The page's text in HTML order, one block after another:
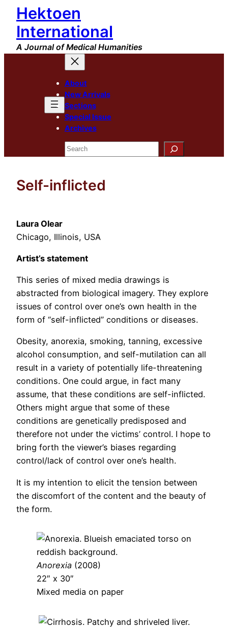
Skip
content
Hektoen
International
A Journal of Medical Humanities
About
New Arrivals
Sections
Special Issue
Archives
Search
Self-inflicted
Laura Olear
Chicago, Illinois, USA
Artist’s statement
This series of mixed media drawings is
abstracted from biological imagery. They explore
issues of control over one’s own health in the
form of “self-inflicted” conditions or diseases.
Obesity, anorexia, smoking, tanning, excessive
alcohol consumption, and self-mutilation can all
result in a variety of potentially life-threatening
conditions. One could argue, in fact many
assume, that these conditions are self-inflicted.
Others might argue that some of these
conditions are genetically predisposed and
therefore not under the victims’ control. I hope to
bring forth the viewer’s biases regarding
control/lack of control over one’s health.
It is my intention to elicit the tension between
the discomfort of the content and the beauty of
the form.
Anorexia (2008)
22″ x 30″
Mixed media on paper